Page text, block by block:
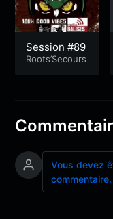
Session #89
Roots’Secours
Vous devez
commentaire.